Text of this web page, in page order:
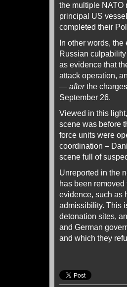
the multiple NATO
principal US
completed their
In other words,
Russian
as evidence that
attack operation,
— afterthe
September 26.
Viewed in this
scene was before
force units were
coordination –
scene full of
Unreported in the
has been
evidence, such as
admissibility. This
detonation sites,
and German
and which they